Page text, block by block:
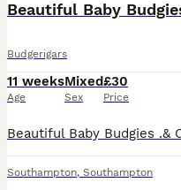
Budgerigars
11 weeks
Age
Mixed
Sex
£30
Price
Southampton, Southampton